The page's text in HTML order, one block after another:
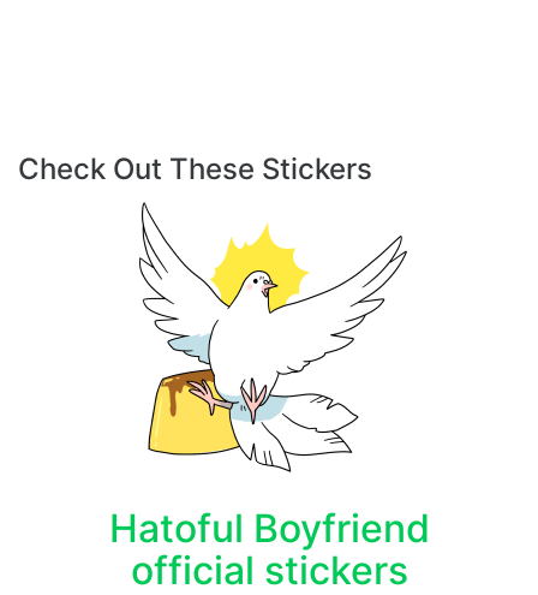
Check Out These Stickers
Hatoful Boyfriend
official stickers